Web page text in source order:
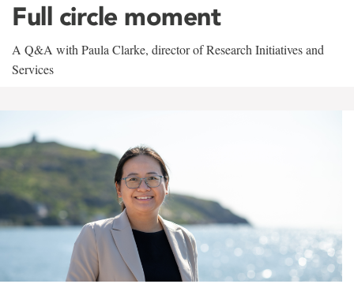
Full circle moment
A Q&A with Paula Clarke, director of Research Initiatives and
Services